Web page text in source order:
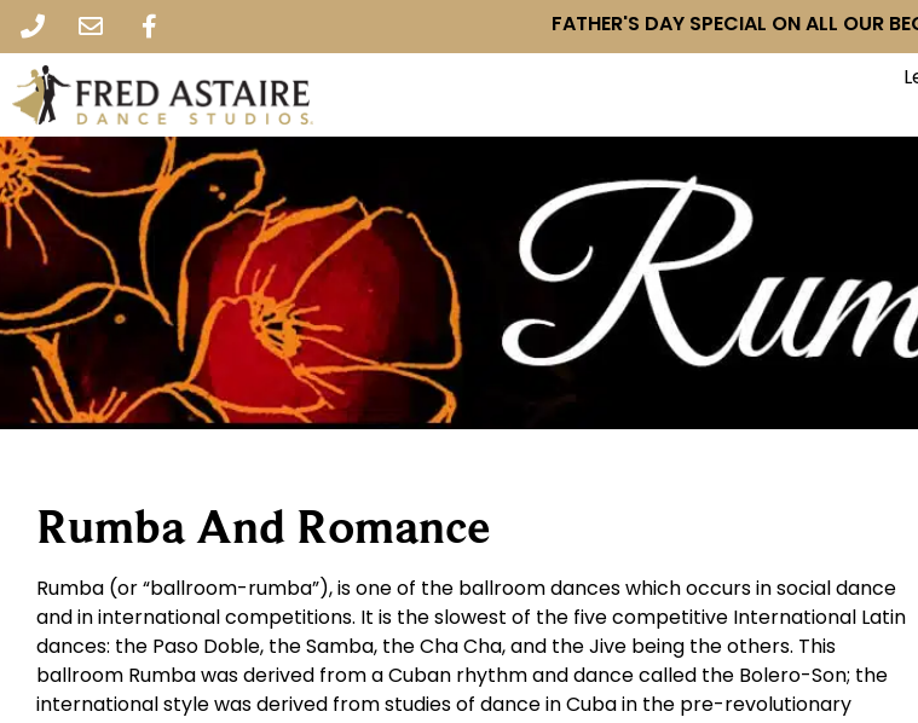
FATHER'S DAY SPECIAL ON ALL OUR
Rumba And Romance
Rumba (or “ballroom-rumba”), is one of the ballroom dances which occurs in social dance
and in international competitions. It is the slowest of the five competitive International Latin
dances: the Paso Doble, the Samba, the Cha Cha, and the Jive being the others. This
ballroom Rumba was derived from a Cuban rhythm and dance called the Bolero-Son; the
international style was derived from studies of dance in Cuba in the pre-revolutionary